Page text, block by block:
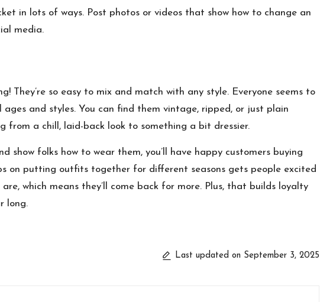
in lots of ways. Post photos or videos that show how to change an
media.
They’re so easy to mix and match with any style. Everyone seems to
ages and styles. You can find them vintage, ripped, or just plain
from a chill, laid-back look to something a bit dressier.
show folks how to wear them, you’ll have happy customers buying
on putting outfits together for different seasons gets people excited
which means they’ll come back for more. Plus, that builds loyalty
long.
Last updated on September 3, 2025